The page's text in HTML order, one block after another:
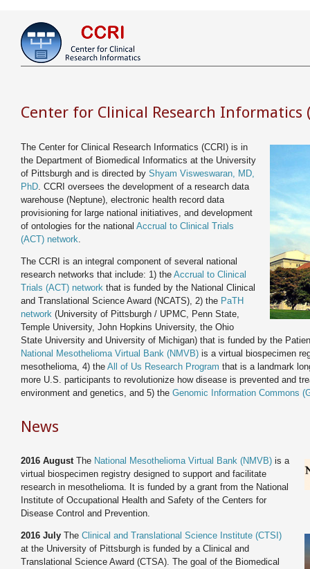
Center for Clinical Research Informatics
The Center for Clinical Research Informatics (CCRI) is in
the Department of Biomedical Informatics at the University
of Pittsburgh and is directed by Shyam Visweswaran, MD,
PhD . CCRI oversees the development of a research data
warehouse (Neptune), electronic health record data
provisioning for large national initiatives, and development
of ontologies for the national Accrual to Clinical Trials
(ACT) network
The CCRI is an integral component of several national
research networks that include: 1) the Accrual to Clinical
Trials (ACT) network that is funded by the National Clinical
and Translational Science Award (NCATS), 2) the PaTH
network (University of Pittsburgh / UPMC, Penn State,
Temple University, John Hopkins University, the Ohio
State University and University of Michigan) that is funded by the
National Mesothelioma Virtual Bank (NMVB) is a virtual biospecimen
mesothelioma, 4) the All of Us Research Program that is a landmark
more U.S. participants to revolutionize how disease is prevented and
environment and genetics, and 5) the Genomic Information Commons
News
2016 AugustThe National Mesothelioma Virtual Bank (NMVB) is a
virtual biospecimen registry designed to support and facilitate
research in mesothelioma. It is funded by a grant from the National
Institute of Occupational Health and Safety of the Centers for
Disease Control and Prevention.
2016 July The Clinical and Translational Science Institute (CTSI)
at the University of Pittsburgh is funded by a Clinical and
Translational Science Award (CTSA). The goal of the Biomedical